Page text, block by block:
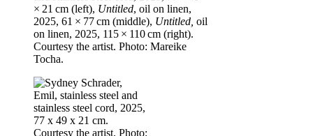
× 21 cm (left), Untitled, oil on linen,
2025, 61 × 77 cm (middle), Untitled, oil
on linen, 2025, 115 × 110 cm (right).
Courtesy the artist. Photo: Mareike
Tocha.